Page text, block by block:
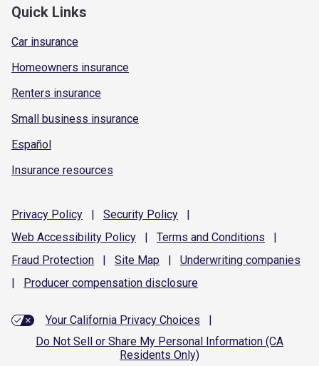
Quick Links
Car insurance
Homeowners insurance
Renters insurance
Small business insurance
Español
Insurance resources
Privacy Policy | Security Policy
|
Web Accessibility Policy | Terms and Conditions
|
Fraud Protection | Site Map | Underwriting companies
|
Producer compensation disclosure
Your California Privacy Choices
|
Do Not Sell or Share My Personal Information (CA
Residents Only)